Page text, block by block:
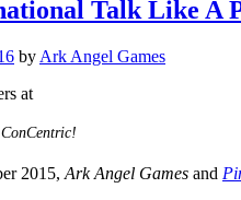
Talk Like A
by Ark Angel Games
2015, Ark Angel Games and